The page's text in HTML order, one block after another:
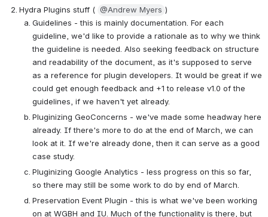
Hydra Plugins stuff ( @Andrew Myers )
Guidelines - this is mainly documentation. For each
guideline, we'd like to provide a rationale as to why we think
the guideline is needed. Also seeking feedback on structure
and readability of the document, as it's supposed to serve
as a reference for plugin developers. It would be great if we
could get enough feedback and +1 to release v1.0 of the
guidelines, if we haven't yet already.
Pluginizing GeoConcerns - we've made some headway here
already. If there's more to do at the end of March, we can
look at it. If we're already done, then it can serve as a good
case study.
Pluginizing Google Analytics - less progress on this so far,
so there may still be some work to do by end of March.
Preservation Event Plugin - this is what we've been working
on at WGBH and IU. Much of the functionality is there, but